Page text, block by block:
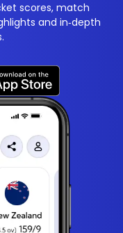
scores, match
and in‑depth